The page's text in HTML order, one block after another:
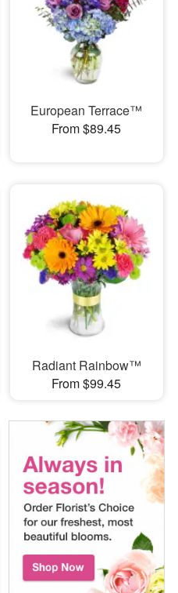
European Terrace™
From $89.45
Radiant Rainbow™
From $99.45